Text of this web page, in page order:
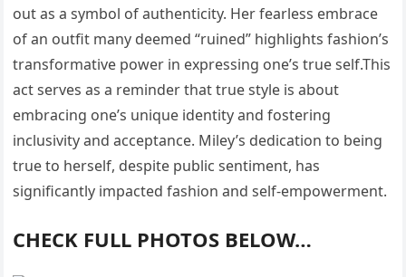
out as a symbol of authenticity. Her fearless embrace
of an outfit many deemed “ruined” highlights fashion’s
transformative power in expressing one’s true self.This
act serves as a reminder that true style is about
embracing one’s unique identity and fostering
inclusivity and acceptance. Miley’s dedication to being
true to herself, despite public sentiment, has
significantly impacted fashion and self-empowerment.
CHECK FULL PHOTOS BELOW…